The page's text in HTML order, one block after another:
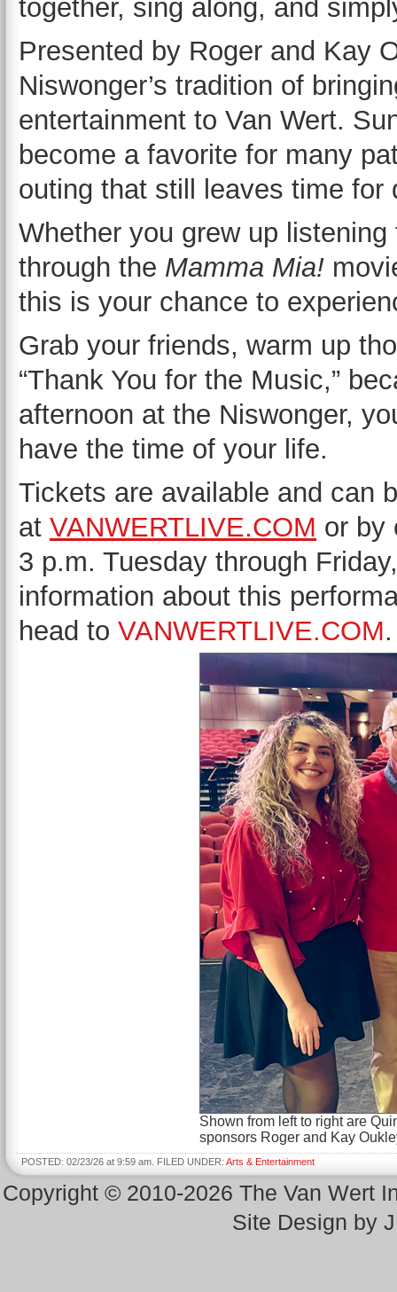
together, sing along, and
Presented by Roger and Kay
Niswonger’s tradition of
entertainment to Van Wert.
become a favorite for many
outing that still leaves time for
Whether you grew up
through the Mamma Mia!
this is your chance to
Grab your friends, warm up
“Thank You for the Music,”
afternoon at the Niswonger,
have the time of your life.
Tickets are available and can
at VANWERTLIVE.COM or by
3 p.m. Tuesday through
information about this
head to VANWERTLIVE.COM
Shown from left to right are
sponsors Roger and Kay
POSTED: 02/23/26 at 9:59 am. FILED UNDER: Arts & Entertainment
Copyright © 2010-2026 The Van Wert
Site Design by